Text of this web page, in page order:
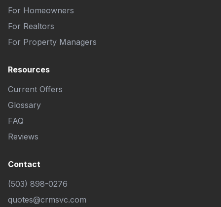
For Homeowners
For Realtors
For Property Managers
Resources
Current Offers
Glossary
FAQ
Reviews
Contact
(503) 898-0276
quotes@crmsvc.com